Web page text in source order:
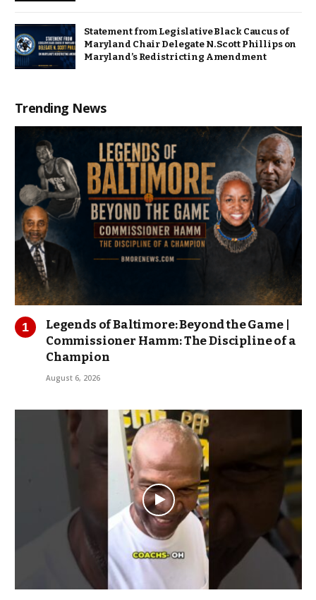
Statement from Legislative Black Caucus of
Maryland Chair Delegate N. Scott Phillips on
Maryland’s Redistricting Amendment
Trending News
Legends of Baltimore: Beyond the Game |
Commissioner Hamm: The Discipline of a
Champion
August 6, 2026